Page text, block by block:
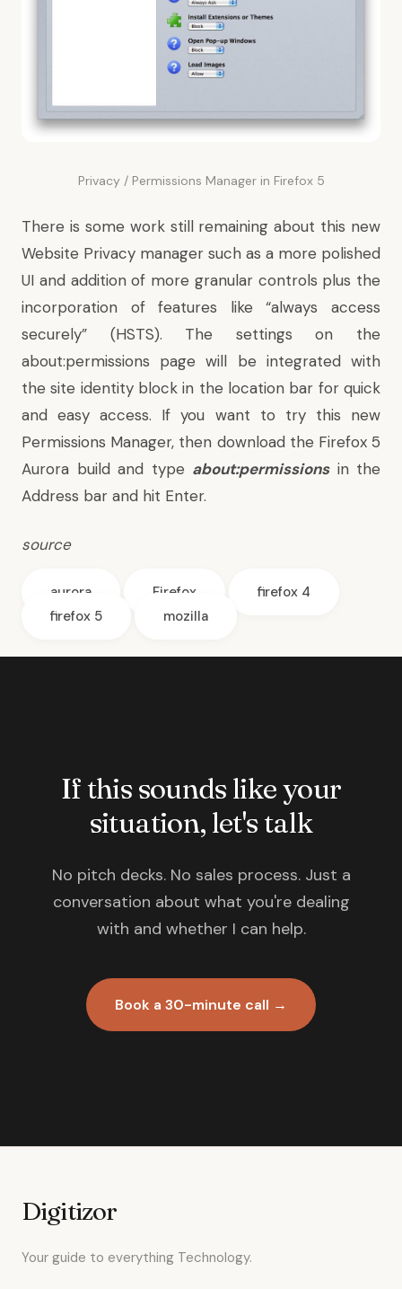
Privacy / Permissions Manager in Firefox 5
There is some work still remaining about this new
Website Privacy manager such as a more polished
UI and addition of more granular controls plus the
incorporation of features like“always access
securely” (HSTS). The settings on the
about:permissions page will be integrated with
the site identity block in the location bar for quick
and easy access. If you want to try this new
Permissions Manager, then download the Firefox 5
Aurora buildand type about:permissionsin the
Address bar and hit Enter.
source
aurora Firefox
firefox 4
firefox 5
mozilla
If this sounds like your
situation, let's talk
No pitch decks. No sales process. Just a
conversation about what you're dealing
with and whether I can help.
Book a 30-minute call →
Digitizor
Your guide to everything Technology.